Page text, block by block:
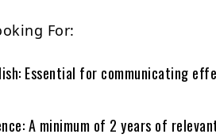
For:
Essential for communicating
A minimum of 2 years of